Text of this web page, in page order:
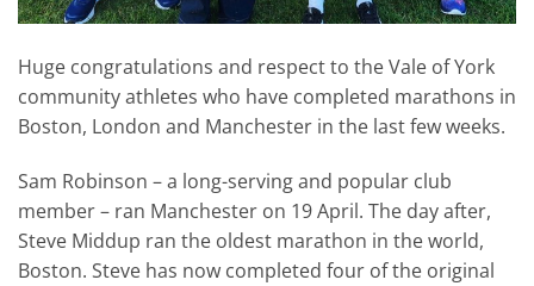
Huge congratulations and respect to the Vale of York
community athletes who have completed marathons in
Boston, London and Manchester in the last few weeks.
Sam Robinson – a long-serving and popular club
member – ran Manchester on 19 April. The day after,
Steve Middup ran the oldest marathon in the world,
Boston. Steve has now completed four of the original